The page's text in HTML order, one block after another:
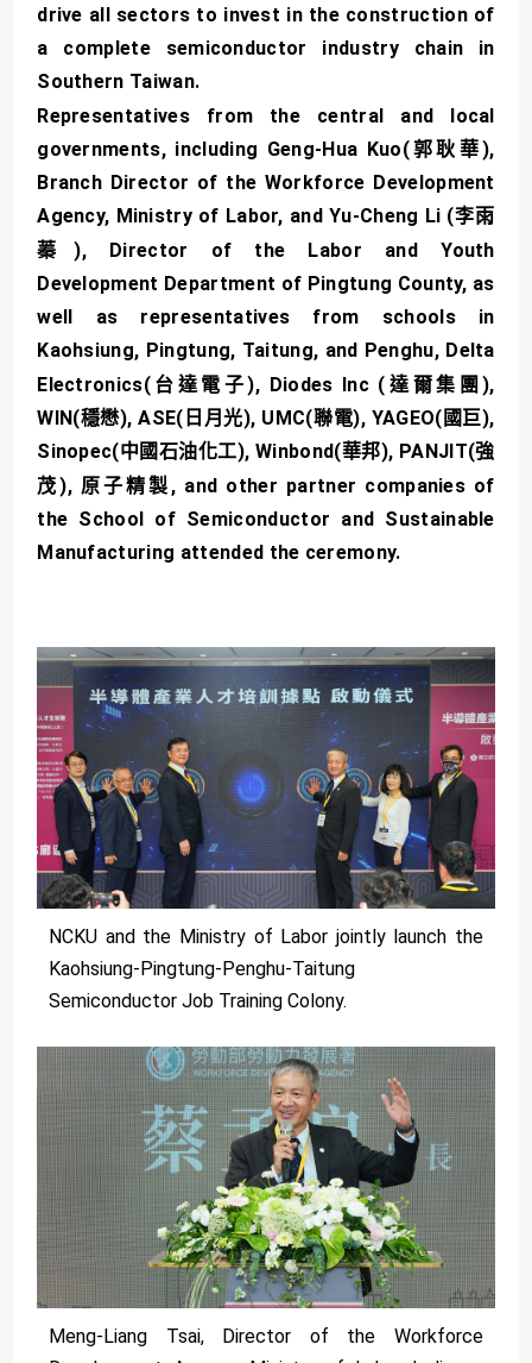
drive all sectors to invest in the construction of
a complete semiconductor industry chain in
Southern Taiwan.
Representatives from the central and local
governments, including Geng-Hua Kuo(郭耿華),
Branch Director of the Workforce Development
Agency, Ministry of Labor, and Yu-Cheng Li (李雨
蓁), Director of the Labor and Youth
Development Department of Pingtung County, as
well as representatives from schools in
Kaohsiung, Pingtung, Taitung, and Penghu, Delta
Electronics(台達電子), Diodes Inc (達爾集團),
WIN(穩懋), ASE(日月光), UMC(聯電), YAGEO(國巨),
Sinopec(中國石油化工), Winbond(華邦), PANJIT(強
茂), 原子精製, and other partner companies of
the School of Semiconductor and Sustainable
Manufacturing attended the ceremony.
NCKU and the Ministry of Labor jointly launch the
Kaohsiung-Pingtung-Penghu-Taitung
Semiconductor Job Training Colony.
Meng-Liang Tsai, Director of the Workforce